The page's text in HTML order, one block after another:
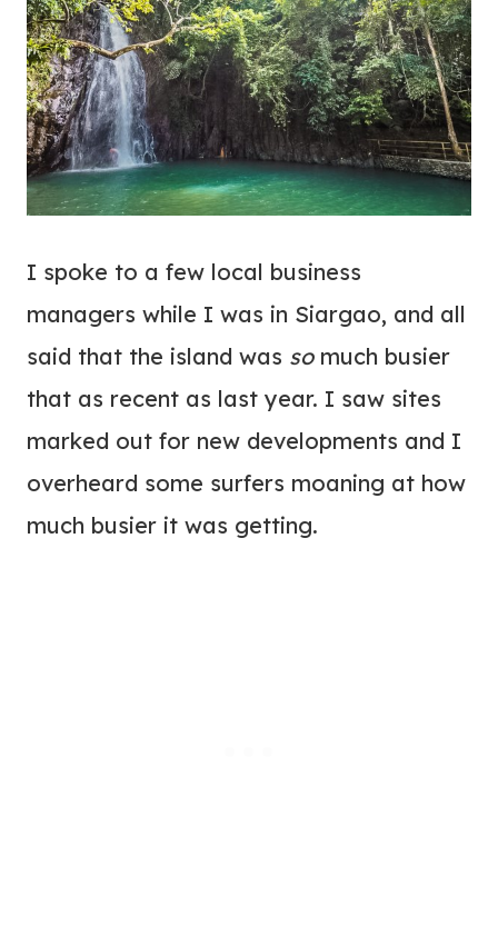
I spoke to a few local business
managers while I was in Siargao, and all
said that the island was somuch busier
that as recent as last year. I saw sites
marked out for new developments and I
overheard some surfers moaning at how
much busier it was getting.